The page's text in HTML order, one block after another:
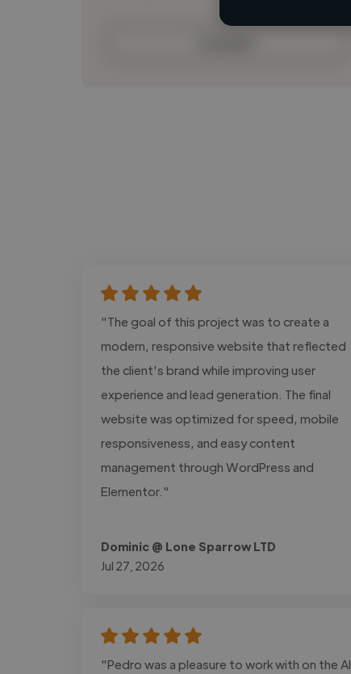
"The goal of this project was to create a
modern, responsive website that reflected
the client's brand while improving user
experience and lead generation. The final
website was optimized for speed, mobile
responsiveness, and easy content
management through WordPress and
Elementor."
Dominic @ Lone Sparrow LTD
Jul 27, 2026
"Pedro was a pleasure to work with on the AI